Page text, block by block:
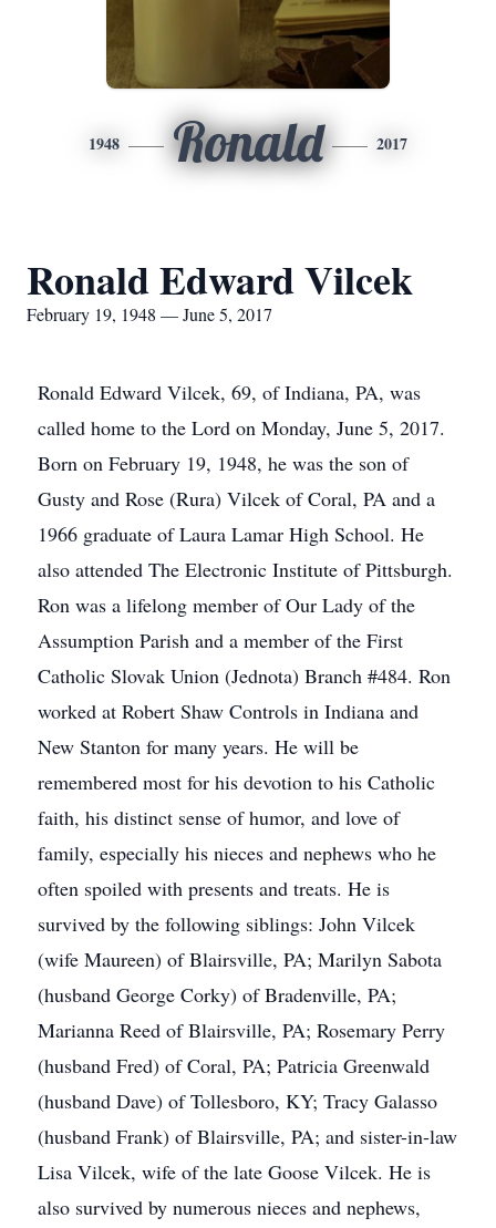
1948 Ronald 2017
Ronald Edward Vilcek
February 19, 1948 — June 5, 2017
Ronald Edward Vilcek, 69, of Indiana, PA, was
called home to the Lord on Monday, June 5, 2017.
Born on February 19, 1948, he was the son of
Gusty and Rose (Rura) Vilcek of Coral, PA and a
1966 graduate of Laura Lamar High School. He
also attended The Electronic Institute of Pittsburgh.
Ron was a lifelong member of Our Lady of the
Assumption Parish and a member of the First
Catholic Slovak Union (Jednota) Branch #484. Ron
worked at Robert Shaw Controls in Indiana and
New Stanton for many years. He will be
remembered most for his devotion to his Catholic
faith, his distinct sense of humor, and love of
family, especially his nieces and nephews who he
often spoiled with presents and treats. He is
survived by the following siblings: John Vilcek
(wife Maureen) of Blairsville, PA; Marilyn Sabota
(husband George Corky) of Bradenville, PA;
Marianna Reed of Blairsville, PA; Rosemary Perry
(husband Fred) of Coral, PA; Patricia Greenwald
(husband Dave) of Tollesboro, KY; Tracy Galasso
(husband Frank) of Blairsville, PA; and sister-in-law
Lisa Vilcek, wife of the late Goose Vilcek. He is
also survived by numerous nieces and nephews,